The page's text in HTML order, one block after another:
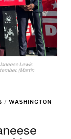
Lewis
(Martin
/ WASHINGTON